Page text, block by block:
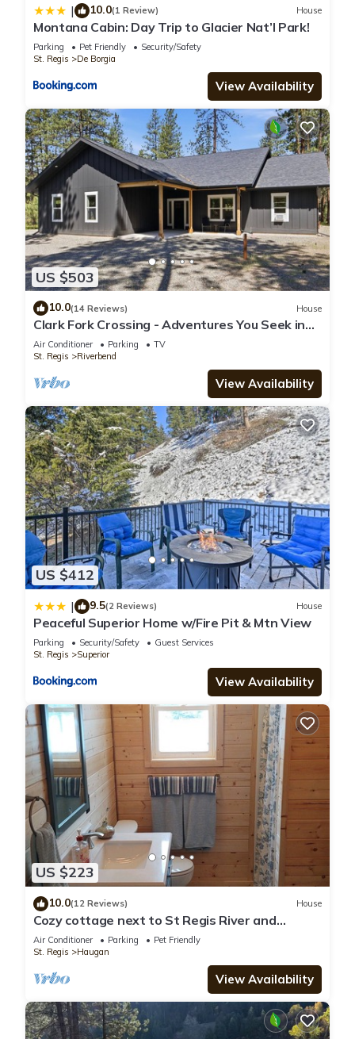
| 10.0(1 Review) House
Montana Cabin: Day Trip to Glacier Nat’l Park!
Parking Pet Friendly
Security/Safety
St. Regis
De Borgia
View Availability
US $503
10.0(14 Reviews) House
Clark Fork Crossing - Adventures You Seek in
Western Montana. River access.
Air Conditioner Parking
TV
St. Regis
Riverbend
View Availability
US $412
| 9.5(2 Reviews) House
Peaceful Superior Home w/Fire Pit & Mtn View
Parking Security/Safety
Guest Services
St. Regis
Superior
View Availability
US $223
10.0(12 Reviews) House
Cozy cottage next to St Regis River and
Hiawatha trail system
Air Conditioner Parking
Pet Friendly
St. Regis
Haugan
View Availability